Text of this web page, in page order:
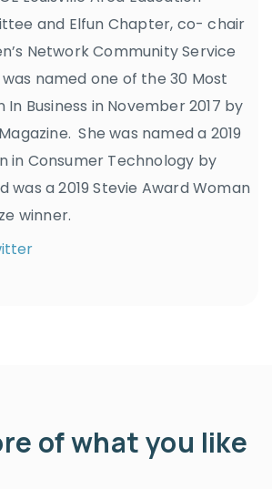
and Elfun Chapter, co- chair
Network Community Service
named one of the 30 Most
In Business in November 2017 by
She was named a 2019
in Consumer Technology by
was a 2019 Stevie Award Woman
winner.
of what you like